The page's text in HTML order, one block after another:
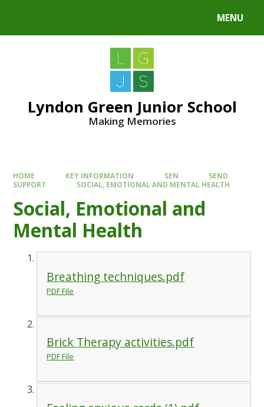
MENU
Lyndon Green Junior School
Making Memories
HOME KEY INFORMATION SEN
SEND
SUPPORT
SOCIAL, EMOTIONAL AND MENTAL HEALTH
Social, Emotional and
Mental Health
Breathing techniques.pdf
PDF File
Brick Therapy activities.pdf
PDF File